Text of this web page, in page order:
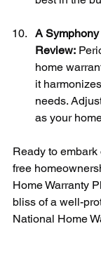
A
Review:
home
it
needs.
as your
Ready to
free
Home Warranty
bliss of a well-
National Home